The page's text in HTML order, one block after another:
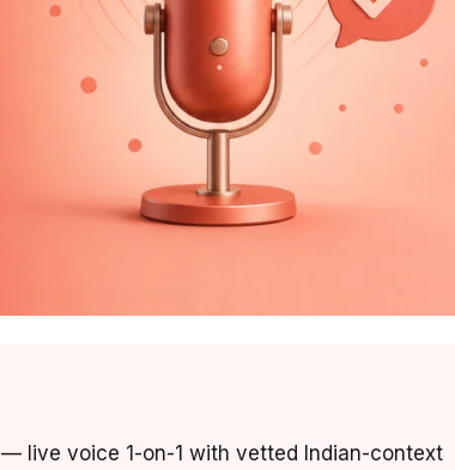
— live voice 1-on-1 with vetted Indian-context